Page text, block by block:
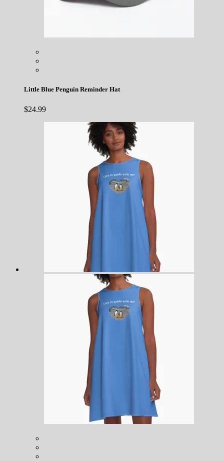
Little Blue Penguin Reminder Hat
$24.99